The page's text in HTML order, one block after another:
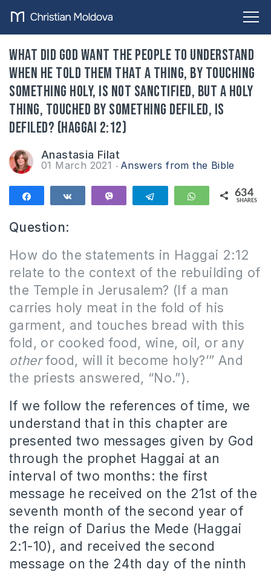
What did God want the people to understand
when he told them that a thing, by touching
something holy, is not sanctified, but a holy
thing, touched by something defiled, is
defiled? (Haggai 2:12)
Anastasia Filat
01 March 2021 Answers from the Bible
Telegram WhatsApp
634
SHARES
Question:
How do the statements in Haggai 2:12
relate to the context of the rebuilding of
the Temple in Jerusalem? (If a man
carries holy meat in the fold of his
garment, and touches bread with this
fold, or cooked food, wine, oil, or any
otherfood, will it become holy?’” And
the priests answered, “No.”).
If we follow the references of time, we
understand that in this chapter are
presented two messages given by God
through the prophet Haggai at an
interval of two months: the first
message he received on the 21st of the
seventh month of the second year of
the reign of Darius the Mede (Haggai
2:1-10), and received the second
message on the 24th day of the ninth